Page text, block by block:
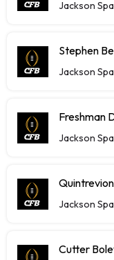
Jackson
Stephen
Jackson
Freshman
Jackson
Jackson
Cutter